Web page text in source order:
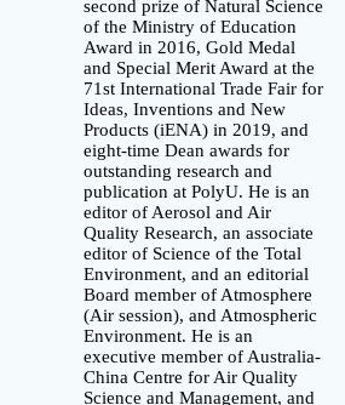
second prize of Natural Science
of the Ministry of Education
Award in 2016, Gold Medal
and Special Merit Award at the
71st International Trade Fair for
Ideas, Inventions and New
Products (iENA) in 2019, and
eight-time Dean awards for
outstanding research and
publication at PolyU. He is an
editor of Aerosol and Air
Quality Research, an associate
editor of Science of the Total
Environment, and an editorial
Board member of Atmosphere
(Air session), and Atmospheric
Environment. He is an
executive member of Australia-
China Centre for Air Quality
Science and Management, and